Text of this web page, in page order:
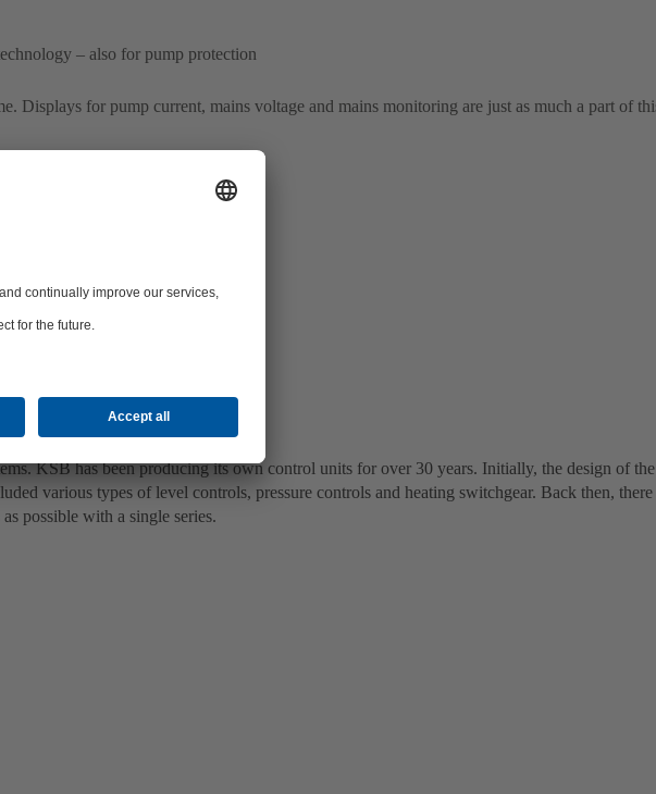
– also for pump protection
Displays for pump current, mains voltage and mains monitoring are just as much a part of
KSB has been producing its own control units for over 30 years. Initially, the design of the
various types of level controls, pressure controls and heating switchgear. Back then, there
possible with a single series.